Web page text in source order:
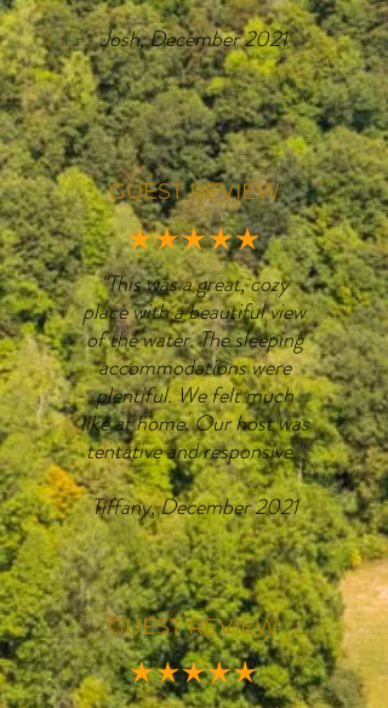
Josh, December 2021
GUEST REVIEW
"This was a great, cozy
place with a beautiful view
of the water. The sleeping
accommodations were
plentiful. We felt much
like at home. Our host was
tentative and responsive."
Tiffany, December 2021
GUEST REVIEW